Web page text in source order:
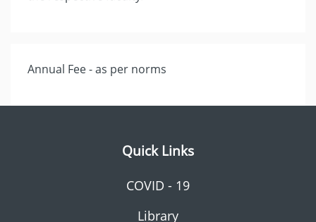
Annual Fee - as per norms
Quick Links
COVID - 19
Library